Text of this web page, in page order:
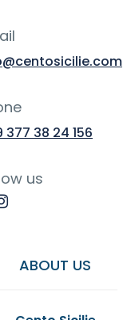
377 38 24 156
us
ABOUT US